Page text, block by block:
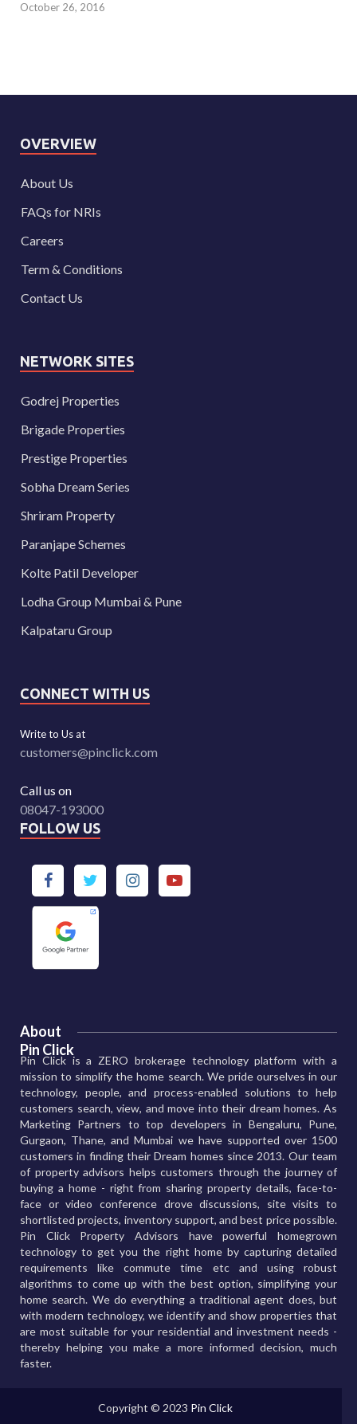
October 26, 2016
OVERVIEW
About Us
FAQs for NRIs
Careers
Term & Conditions
Contact Us
NETWORK SITES
Godrej Properties
Brigade Properties
Prestige Properties
Sobha Dream Series
Shriram Property
Paranjape Schemes
Kolte Patil Developer
Lodha Group Mumbai & Pune
Kalpataru Group
CONNECT WITH US
Write to Us at
customers@pinclick.com
Call us on
08047-193000
FOLLOW US
About
Pin Click
Pin Click is a ZERO brokerage technology platform with a
mission to simplify the home search. We pride ourselves in our
technology, people, and process-enabled solutions to help
customers search, view, and move into their dream homes. As
Marketing Partners to top developers in Bengaluru, Pune,
Gurgaon, Thane, and Mumbai we have supported over 1500
customers in finding their Dream homes since 2013. Our team
of property advisors helps customers through the journey of
buying a home - right from sharing property details, face-to-
face or video conference drove discussions, site visits to
shortlisted projects, inventory support, and best price possible.
Pin Click Property Advisors have powerful homegrown
technology to get you the right home by capturing detailed
requirements like commute time etc and using robust
algorithms to come up with the best option, simplifying your
home search. We do everything a traditional agent does, but
with modern technology, we identify and show properties that
are most suitable for your residential and investment needs -
thereby helping you make a more informed decision, much
faster.
Copyright © 2023 Pin Click